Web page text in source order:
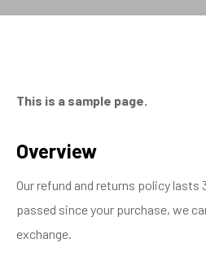
This is a sample page.
Overview
Our refund and returns policy lasts
passed since your purchase, we
exchange.